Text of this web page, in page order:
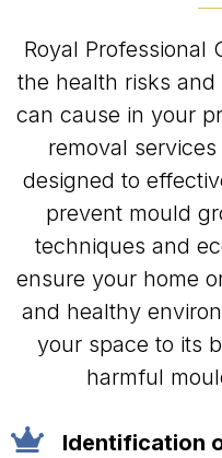
Royal Professional
the health risks
can cause in your
removal
designed to
prevent mould
techniques and
ensure your home
and healthy
your space to its
harmful

Identification